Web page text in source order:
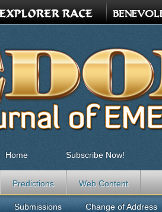
Home Subscribe Now!
Predictions Web Content
Submissions Change of Address